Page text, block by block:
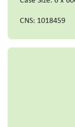
CNS: 1018459